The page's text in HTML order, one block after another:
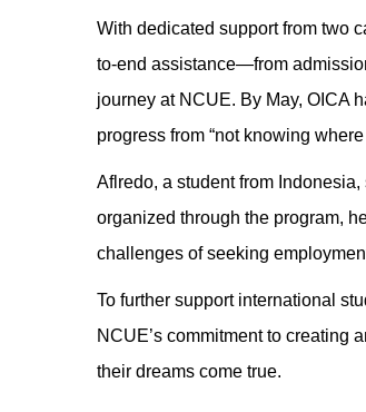
With dedicated support from two
to-end assistance—from
journey at NCUE. By May, OICA
progress from “not knowing
Aflredo, a student from
organized through the program,
challenges of seeking
To further support international
NCUE’s commitment to creating
their dreams come true.